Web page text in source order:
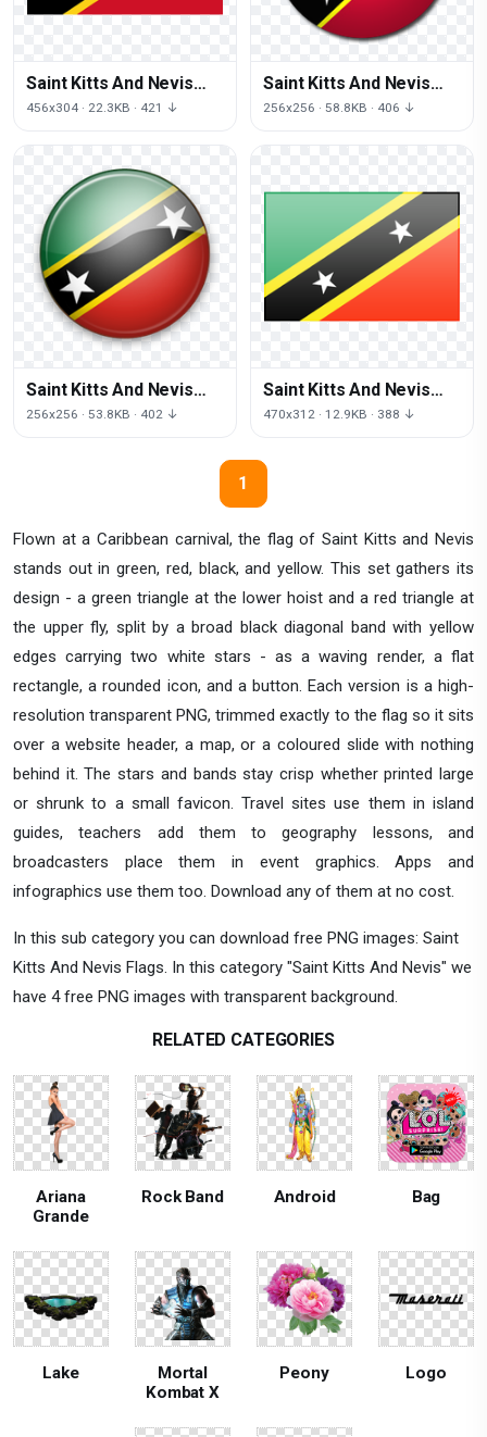
Flown at a Caribbean carnival, the flag of Saint Kitts and Nevis
stands out in green, red, black, and yellow. This set gathers its
design - a green triangle at the lower hoist and a red triangle at
the upper fly, split by a broad black diagonal band with yellow
edges carrying two white stars - as a waving render, a flat
rectangle, a rounded icon, and a button. Each version is a high-
resolution transparent PNG, trimmed exactly to the flag so it sits
over a website header, a map, or a coloured slide with nothing
behind it. The stars and bands stay crisp whether printed large
or shrunk to a small favicon. Travel sites use them in island
guides, teachers add them to geography lessons, and
broadcasters place them in event graphics. Apps and
infographics use them too. Download any of them at no cost.
In this sub category you can download free PNG images: Saint
Kitts And Nevis Flags. In this category "Saint Kitts And Nevis" we
have 4 free PNG images with transparent background.
Saint Kitts And Nevis
Flag Png Image
456x304 · 22.3KB · 421 ↓
Saint Kitts And Nevis
Flag Png
256x256 · 58.8KB · 406 ↓
Saint Kitts And Nevis
Flag Transparent
256x256 · 53.8KB · 402 ↓
Saint Kitts And Nevis
Flag Picture
470x312 · 12.9KB · 388 ↓
1
RELATED CATEGORIES
Ariana
Grande
Rock Band Android Bag
Lake
Mortal
Kombat X
Peony Logo